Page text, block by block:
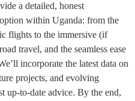
a detailed, honest
within Uganda: from the
flights to the immersive (if
travel, and the seamless ease
incorporate the latest data on
projects, and evolving
up-to-date advice. By the end,